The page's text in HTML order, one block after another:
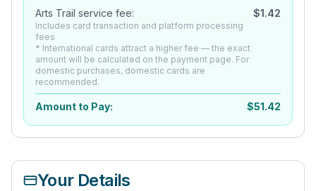
Arts Trail service fee:
Includes card transaction and platform processing
fees
* International cards attract a higher fee — the exact
amount will be calculated on the payment page. For
domestic purchases, domestic cards are
recommended.
$1.42
Amount to Pay: $51.42
Your Details